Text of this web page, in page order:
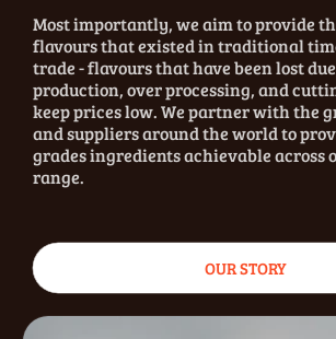
Most importantly, we aim to provide
flavours that existed in traditional
trade - flavours that have been lost
production, over processing, and
keep prices low. We partner with the
and suppliers around the world to
grades ingredients achievable across
range.
OUR STORY